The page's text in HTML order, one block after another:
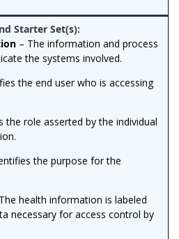
– The information and process
the systems involved.
the end user who is accessing
the role asserted by the individual
the purpose for the
health information is labeled
necessary for access control by